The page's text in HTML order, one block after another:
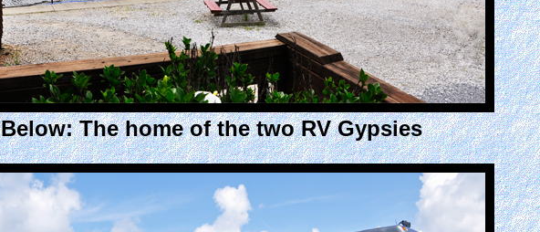
Below: The home of the two RV Gypsies